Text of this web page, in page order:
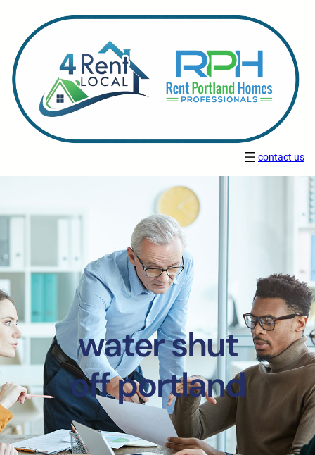
contact us
water shut
off portland